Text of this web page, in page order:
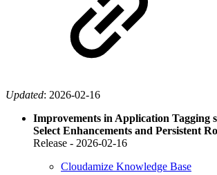
Updated: 2026-02-16
Improvements in Application Tagging
Select Enhancements and Persistent
Release - 2026-02-16
Cloudamize Knowledge Base